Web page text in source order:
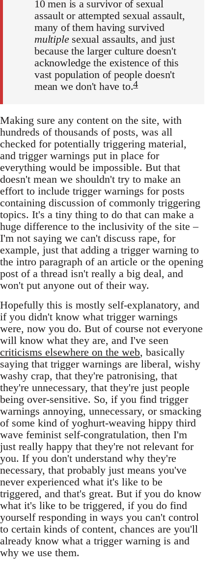
10 men is a survivor of sexual
assault or attempted sexual assault,
many of them having survived
multiplesexual assaults, and just
because the larger culture doesn't
acknowledge the existence of this
vast population of people doesn't
mean we don't have to.4
Making sure any content on the site, with
hundreds of thousands of posts, was all
checked for potentially triggering material,
and trigger warnings put in place for
everything would be impossible. But that
doesn't mean we shouldn't try to make an
effort to include trigger warnings for posts
containing discussion of commonly triggering
topics. It's a tiny thing to do that can make a
huge difference to the inclusivity of the site –
I'm not saying we can't discuss rape, for
example, just that adding a trigger warning to
the intro paragraph of an article or the opening
post of a thread isn't really a big deal, and
won't put anyone out of their way.
Hopefully this is mostly self-explanatory, and
if you didn't know what trigger warnings
were, now you do. But of course not everyone
will know what they are, and I've seen
criticisms elsewhere on the web, basically
saying that trigger warnings are liberal, wishy
washy crap, that they're patronising, that
they're unnecessary, that they're just people
being over-sensitive. So, if you find trigger
warnings annoying, unnecessary, or smacking
of some kind of yoghurt-weaving hippy third
wave feminist self-congratulation, then I'm
just really happy that they're not relevant for
you. If you don't understand why they're
necessary, that probably just means you've
never experienced what it's like to be
triggered, and that's great. But if you do know
what it's like to be triggered, if you do find
yourself responding in ways you can't control
to certain kinds of content, chances are you'll
already know what a trigger warning is and
why we use them.